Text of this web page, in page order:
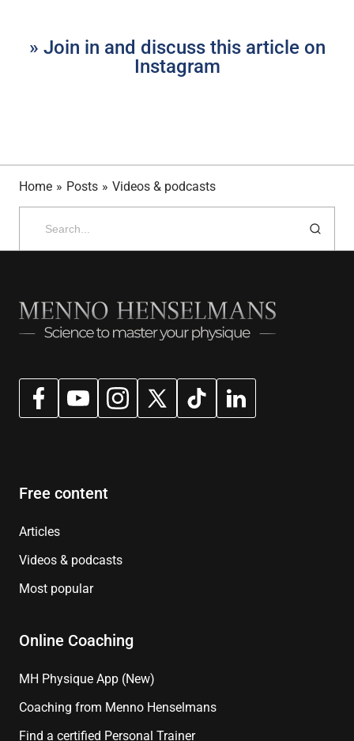
» Join in and discuss this article on
Instagram
Home » Posts » Videos & podcasts
Search
Free content
Articles
Videos & podcasts
Most popular
Online Coaching
MH Physique App (New)
Coaching from Menno Henselmans
Find a certified Personal Trainer